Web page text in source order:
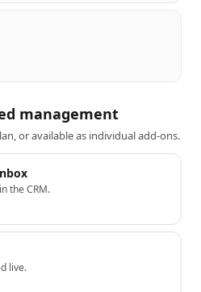
management
or available as individual add-ons.
the CRM.
live.